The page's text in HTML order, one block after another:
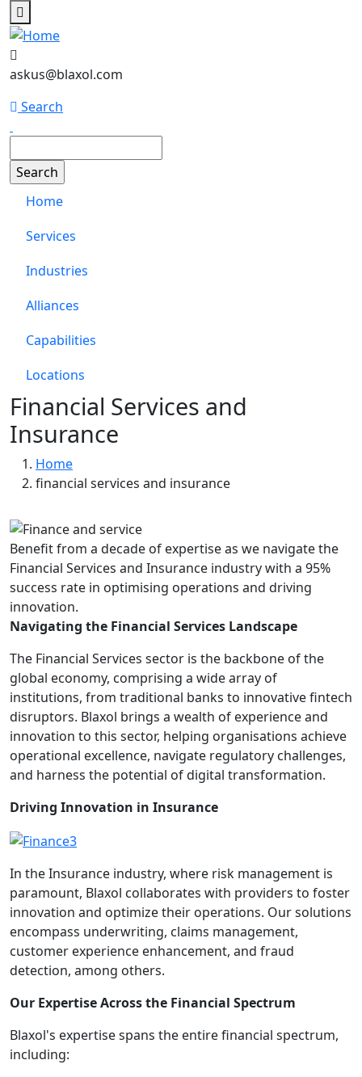
Skip to main content
askus@blaxol.com
Search
Main navigation
Home
Services
Industries
Alliances
Capabilities
Locations
Financial Services and
Insurance
Breadcrumb
Home
financial services and insurance
Benefit from a decade of expertise as we navigate the
Financial Services and Insurance industry with a 95%
success rate in optimising operations and driving
innovation.
Navigating the Financial Services Landscape
The Financial Services sector is the backbone of the
global economy, comprising a wide array of
institutions, from traditional banks to innovative fintech
disruptors. Blaxol brings a wealth of experience and
innovation to this sector, helping organisations achieve
operational excellence, navigate regulatory challenges,
and harness the potential of digital transformation.
Driving Innovation in Insurance
In the Insurance industry, where risk management is
paramount, Blaxol collaborates with providers to foster
innovation and optimize their operations. Our solutions
encompass underwriting, claims management,
customer experience enhancement, and fraud
detection, among others.
Our Expertise Across the Financial Spectrum
Blaxol's expertise spans the entire financial spectrum,
including: